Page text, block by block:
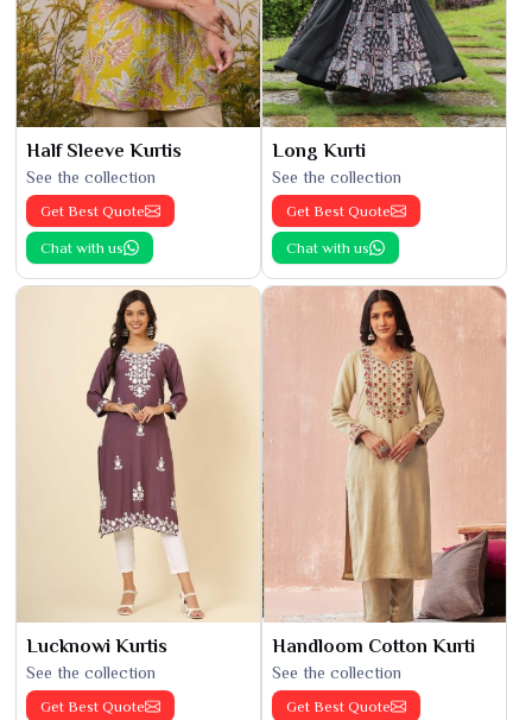
Half Sleeve Kurtis
See the collection
Get Best Quote
Chat with us
Long Kurti
See the collection
Get Best Quote
Chat with us
Lucknowi Kurtis
See the collection
Get Best Quote
Handloom Cotton Kurti
See the collection
Get Best Quote